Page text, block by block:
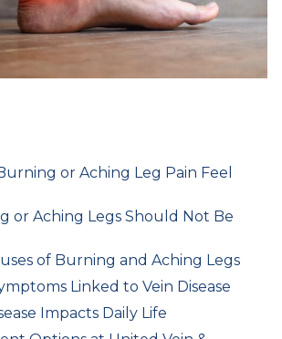
or Aching Leg Pain Feel
or Aching Legs Should Not Be
of Burning and Aching Legs
Linked to Vein Disease
Impacts Daily Life